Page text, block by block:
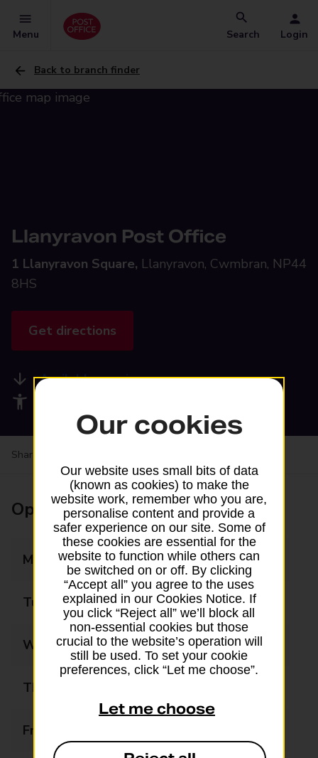
Menu Search Login
Back to branch finder
Llanyravon Post Office
1 Llanyravon Square, Llanyravon, Cwmbran, NP44
8HS
Get directions
Available services
Share your experience:
Opening times
Monday 09:00 - 17:00
Tuesday 09:00 - 17:00
Wednesday 09:00 - 17:00
Thursday
Friday
Our cookies
Our website uses small bits of data
(known as cookies) to make the
website work, remember who you are,
personalise content and provide a
safer experience on our site. Some of
these cookies are essential for the
website to function while others can
be switched on or off. By clicking
“Accept all” you agree to the uses
explained in our Cookies Notice. If
you click “Reject all” we’ll block all
non-essential cookies but those
crucial to the website’s operation will
still be used. To set your cookie
preferences, click “Let me choose”.
Let me choose